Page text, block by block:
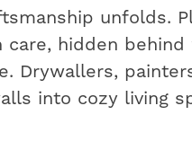
unfolds.
care, hidden
Drywallers,
into cozy living